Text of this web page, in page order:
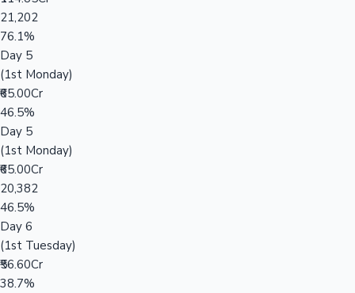
21,202
76.1%
Day 5
(1st Monday)
₹65.00Cr
46.5%
Day 5
(1st Monday)
₹65.00Cr
20,382
46.5%
Day 6
(1st Tuesday)
₹56.60Cr
38.7%